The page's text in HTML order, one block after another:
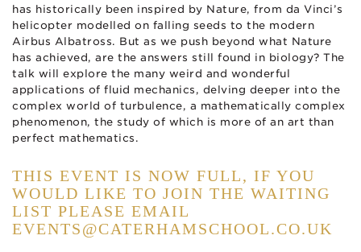
has historically been inspired by Nature, from da Vinci’s
helicopter modelled on falling seeds to the modern
Airbus Albatross. But as we push beyond what Nature
has achieved, are the answers still found in biology? The
talk will explore the many weird and wonderful
applications of fluid mechanics, delving deeper into the
complex world of turbulence, a mathematically complex
phenomenon, the study of which is more of an art than
perfect mathematics.
THIS EVENT IS NOW FULL, IF YOU
WOULD LIKE TO JOIN THE WAITING
LIST PLEASE EMAIL
EVENTS@CATERHAMSCHOOL.CO.UK